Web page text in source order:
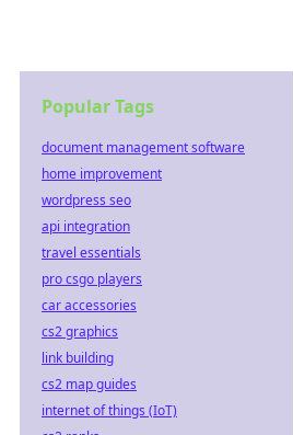
Popular Tags
document management software
home improvement
wordpress seo
api integration
travel essentials
pro csgo players
car accessories
cs2 graphics
link building
cs2 map guides
internet of things (IoT)